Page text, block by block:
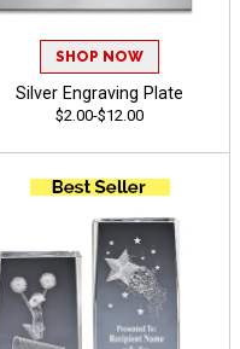
SHOP NOW
Silver Engraving Plate
$2.00-$12.00